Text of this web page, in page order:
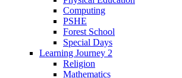
Computing
PSHE
Forest School
Special Days
Learning Journey 2
Religion
Mathematics